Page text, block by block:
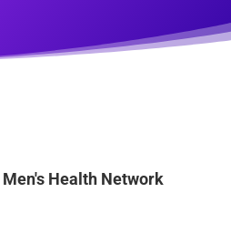
Men's Health Network